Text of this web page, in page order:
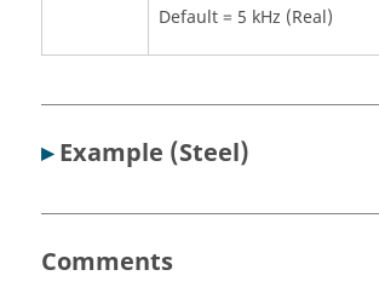
Default = 5 kHz (Real)
▸ Example (Steel)
Comments